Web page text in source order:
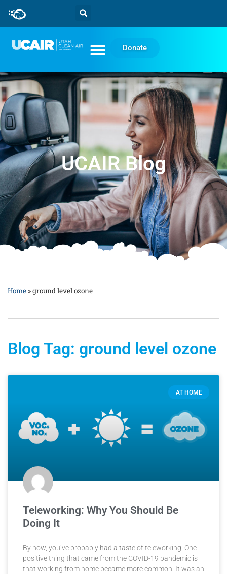
Donate
UCAIR Blog
Home »ground level ozone
Blog Tag: ground level ozone
AT HOME
Teleworking: Why You Should Be
Doing It
By now, you’ve probably had a taste of teleworking. One
positive thing that came from the COVID-19 pandemic is
that working from home became more common. It was an